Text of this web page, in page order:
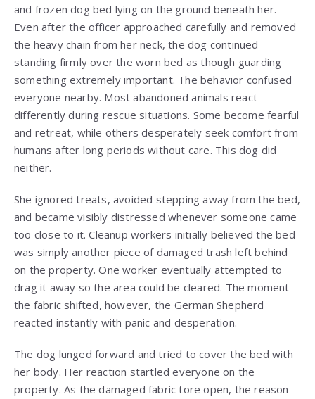
and frozen dog bed lying on the ground beneath her.
Even after the officer approached carefully and removed
the heavy chain from her neck, the dog continued
standing firmly over the worn bed as though guarding
something extremely important. The behavior confused
everyone nearby. Most abandoned animals react
differently during rescue situations. Some become fearful
and retreat, while others desperately seek comfort from
humans after long periods without care. This dog did
neither.
She ignored treats, avoided stepping away from the bed,
and became visibly distressed whenever someone came
too close to it. Cleanup workers initially believed the bed
was simply another piece of damaged trash left behind
on the property. One worker eventually attempted to
drag it away so the area could be cleared. The moment
the fabric shifted, however, the German Shepherd
reacted instantly with panic and desperation.
The dog lunged forward and tried to cover the bed with
her body. Her reaction startled everyone on the
property. As the damaged fabric tore open, the reason